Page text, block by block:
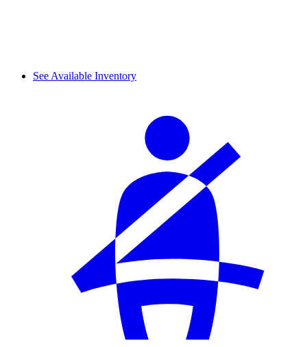
See Available Inventory